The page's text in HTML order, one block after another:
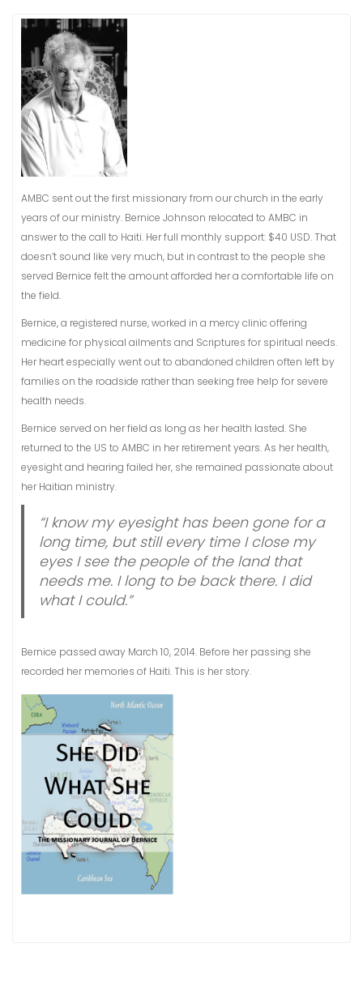
AMBC sent out the first missionary from our church in the early
years of our ministry. Bernice Johnson relocated to AMBC in
answer to the call to Haiti. Her full monthly support: $40 USD. That
doesn’t sound like very much, but in contrast to the people she
served Bernice felt the amount afforded her a comfortable life on
the field.
Bernice, a registered nurse, worked in a mercy clinic offering
medicine for physical ailments and Scriptures for spiritual needs.
Her heart especially went out to abandoned children often left by
families on the roadside rather than seeking free help for severe
health needs.
Bernice served on her field as long as her health lasted. She
returned to the US to AMBC in her retirement years. As her health,
eyesight and hearing failed her, she remained passionate about
her Haitian ministry.
“I know my eyesight has been gone for a
long time, but still every time I close my
eyes I see the people of the land that
needs me. I long to be back there. I did
what I could.”
Bernice passed away March 10, 2014. Before her passing she
recorded her memories of Haiti. This is her story.